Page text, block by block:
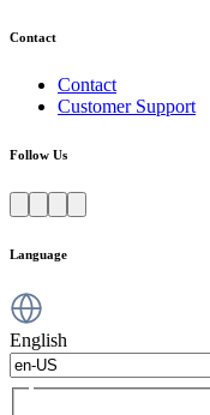
Contact
Contact
Customer Support
Follow Us
Language
English